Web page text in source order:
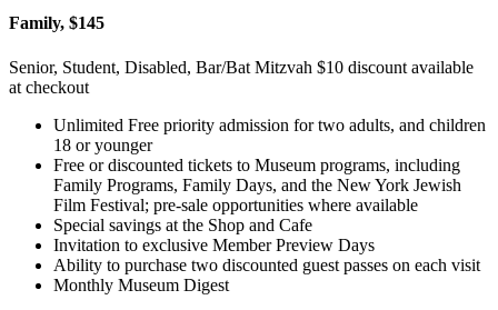
Family, $145
Senior, Student, Disabled, Bar/Bat Mitzvah $10 discount available
at checkout
Unlimited Free priority admission for two adults, and children
18 or younger
Free or discounted tickets to Museum programs, including
Family Programs, Family Days, and the New York Jewish
Film Festival; pre-sale opportunities where available
Special savings at the Shop and Cafe
Invitation to exclusive Member Preview Days
Ability to purchase two discounted guest passes on each visit
Monthly Museum Digest